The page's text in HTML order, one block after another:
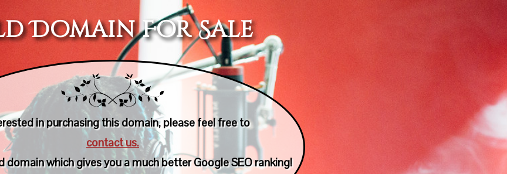
Domain For Sale
in purchasing this domain, please feel free to
contact us.
domain which gives you a much better Google SEO ranking!